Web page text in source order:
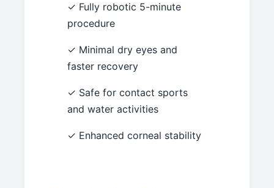
✓ Fully robotic 5-minute
procedure
✓ Minimal dry eyes and
faster recovery
✓ Safe for contact sports
and water activities
✓ Enhanced corneal stability